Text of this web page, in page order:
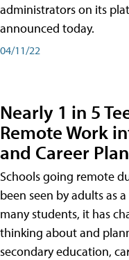
administrators on its
announced today.
04/11/22
Nearly 1 in 5
Remote Work
and Career
Schools going remote
been seen by adults as
many students, it has
thinking about and
secondary education,